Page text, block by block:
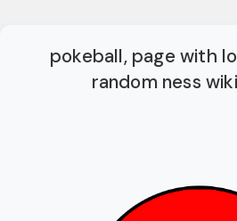
pokeball, page with
random ness